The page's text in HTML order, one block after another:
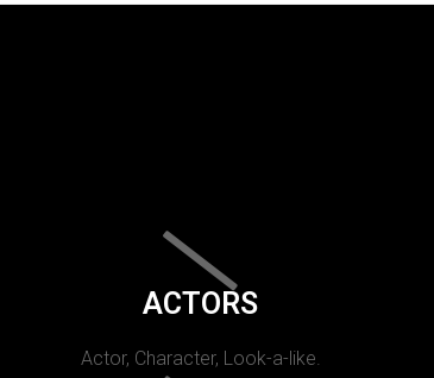
ACTORS
Actor, Character, Look-a-like.